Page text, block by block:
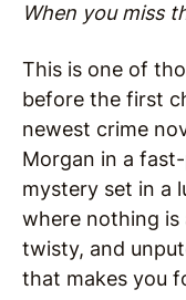
When you miss
This is one of
before the first
newest crime
Morgan in a
mystery set in a
where nothing is
twisty, and
that makes you